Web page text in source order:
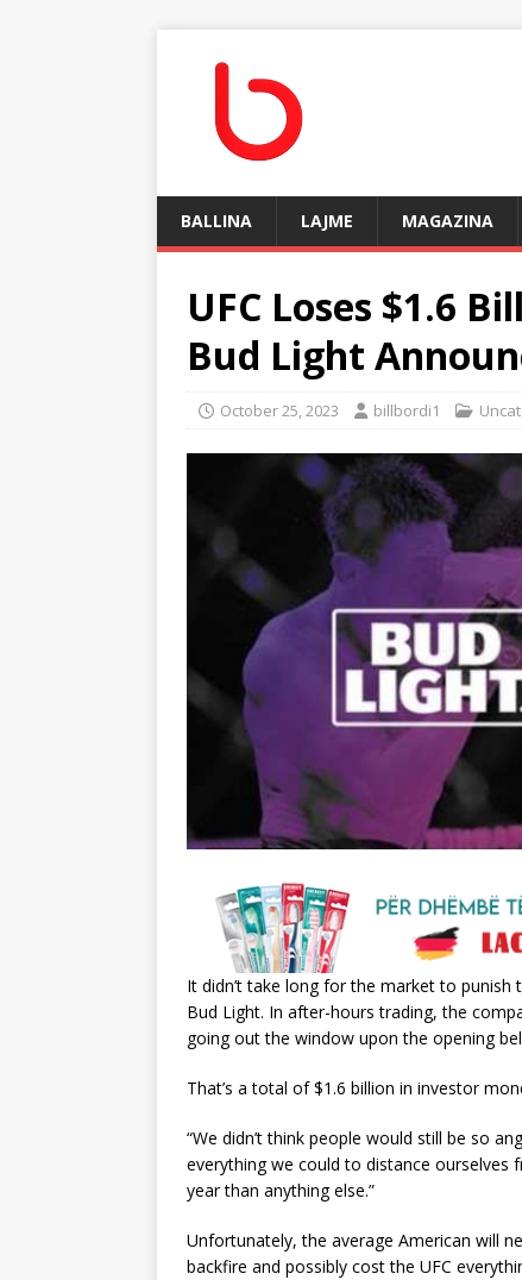
BALLINA LAJME MAGAZINA
UFC Loses $1.6
Bud Light
October 25, 2023 billbordi1
It didn’t take long for the market to
Bud Light. In after-hours trading, the
going out the window upon the opening
That’s a total of $1.6 billion in investor
“We didn’t think people would still be so
everything we could to distance ourselves
year than anything else.”
Unfortunately, the average American will
backfire and possibly cost the UFC